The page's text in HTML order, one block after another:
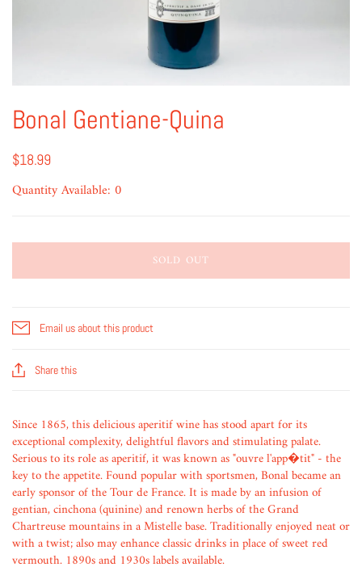
Bonal Gentiane-Quina
$18.99
Quantity Available: 0
SOLD OUT
Email us about this product
Share this
Since 1865, this delicious aperitif wine has stood apart for its
exceptional complexity, delightful flavors and stimulating palate.
Serious to its role as aperitif, it was known as "ouvre l'app�tit" - the
key to the appetite. Found popular with sportsmen, Bonal became an
early sponsor of the Tour de France. It is made by an infusion of
gentian, cinchona (quinine) and renown herbs of the Grand
Chartreuse mountains in a Mistelle base. Traditionally enjoyed neat or
with a twist; also may enhance classic drinks in place of sweet red
vermouth. 1890s and 1930s labels available.